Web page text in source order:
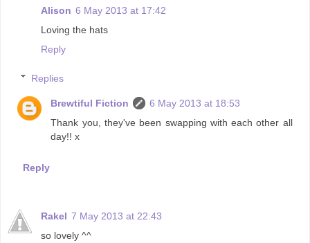
Alison 6 May 2013 at 17:42
Loving the hats
Reply
Replies
Brewtiful Fiction
6 May 2013 at 18:53
Thank you, they've been swapping with each other all
day!! x
Reply
Rakel 7 May 2013 at 22:43
so lovely ^^